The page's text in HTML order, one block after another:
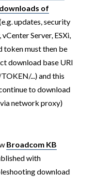
of
updates, security
Server, ESXi,
token must then be
download base URI
...) and this
to download
network proxy)
Broadcom KB
with
download